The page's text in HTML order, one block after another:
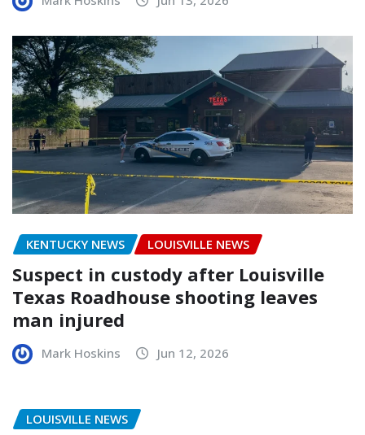
KENTUCKY NEWS LOUISVILLE NEWS
Suspect in custody after Louisville
Texas Roadhouse shooting leaves
man injured
Mark Hoskins Jun 12, 2026
LOUISVILLE NEWS